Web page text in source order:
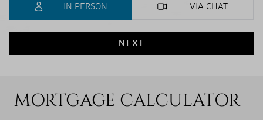
IN PERSON VIA CHAT
NEXT
MORTGAGE CALCULATOR